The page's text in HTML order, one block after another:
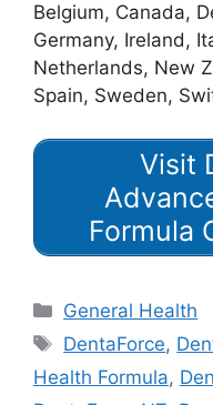
Belgium, Canada,
Germany, Ireland,
Netherlands, New
Spain, Sweden,
Visit
Formula
Categories
General Health
Tags
DentaForce,
Health Formula,